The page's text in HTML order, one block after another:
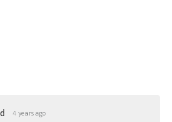
4 years ago